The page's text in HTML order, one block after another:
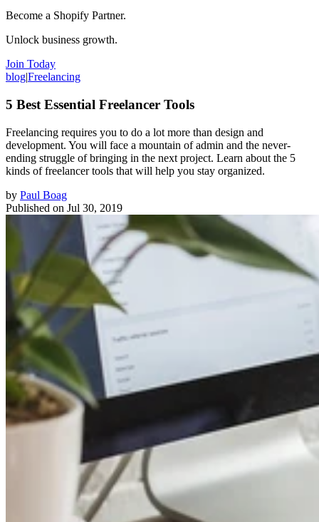
Become a Shopify Partner.
Unlock business growth.
Join Today
blog|Freelancing
5 Best Essential Freelancer Tools
Freelancing requires you to do a lot more than design and
development. You will face a mountain of admin and the never-
ending struggle of bringing in the next project. Learn about the 5
kinds of freelancer tools that will help you stay organized.
by Paul Boag
Published on Jul 30, 2019